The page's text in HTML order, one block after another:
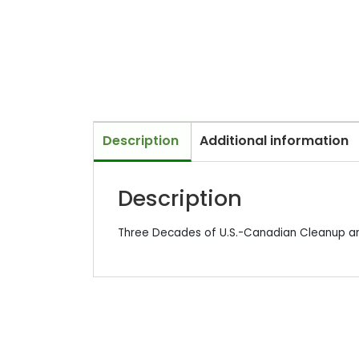
Description Additional information
Description
Three Decades of U.S.-Canadian Cleanup